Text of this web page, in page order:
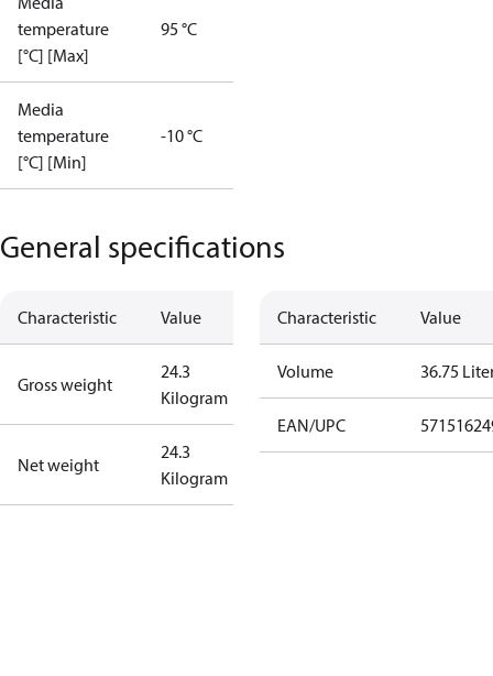
temperature
[°C] [Max]
95 °C
Media
temperature
[°C] [Min]
-10 °C
General specifications
Characteristic Value
Gross weight
24.3
Kilogram
Net weight
24.3
Kilogram
Characteristic Value
Volume 36.75
EAN/UPC